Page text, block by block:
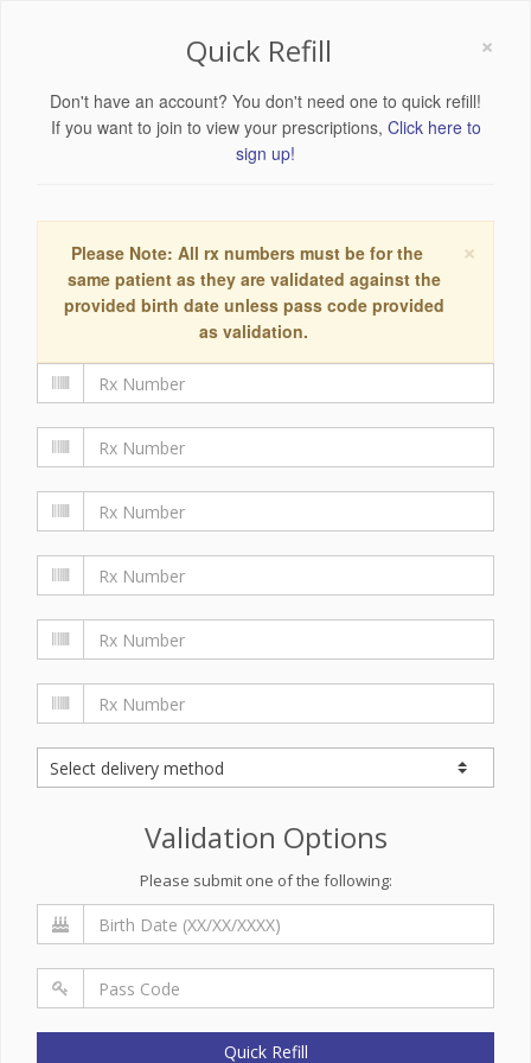
×
Quick Refill
Don't have an account? You don't need one to quick refill!
If you want to join to view your prescriptions, Click here to
sign up!
×
Please Note: All rx numbers must be for the
same patient as they are validated against the
provided birth date unless pass code provided
as validation.
Validation Options
Please submit one of the following:
Quick Refill